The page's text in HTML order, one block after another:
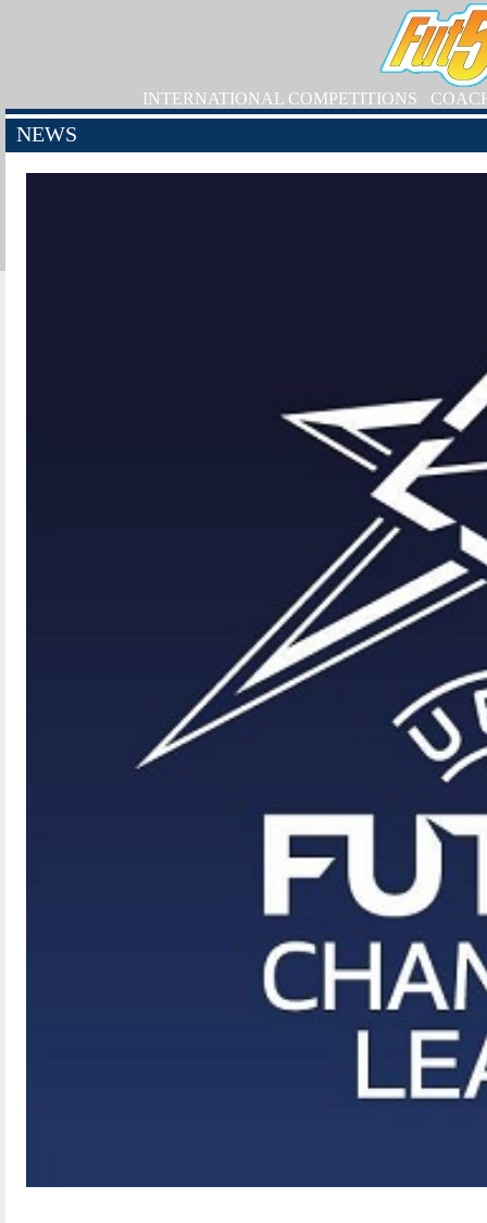
INTERNATIONAL COMPETITIONS
NEWS